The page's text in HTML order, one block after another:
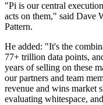
"Pi is our central
acts on them," said Dave
Pattern.
He added: "It's the
77+ trillion data points,
years of selling on these
our partners and team
revenue and wins market
evaluating whitespace,